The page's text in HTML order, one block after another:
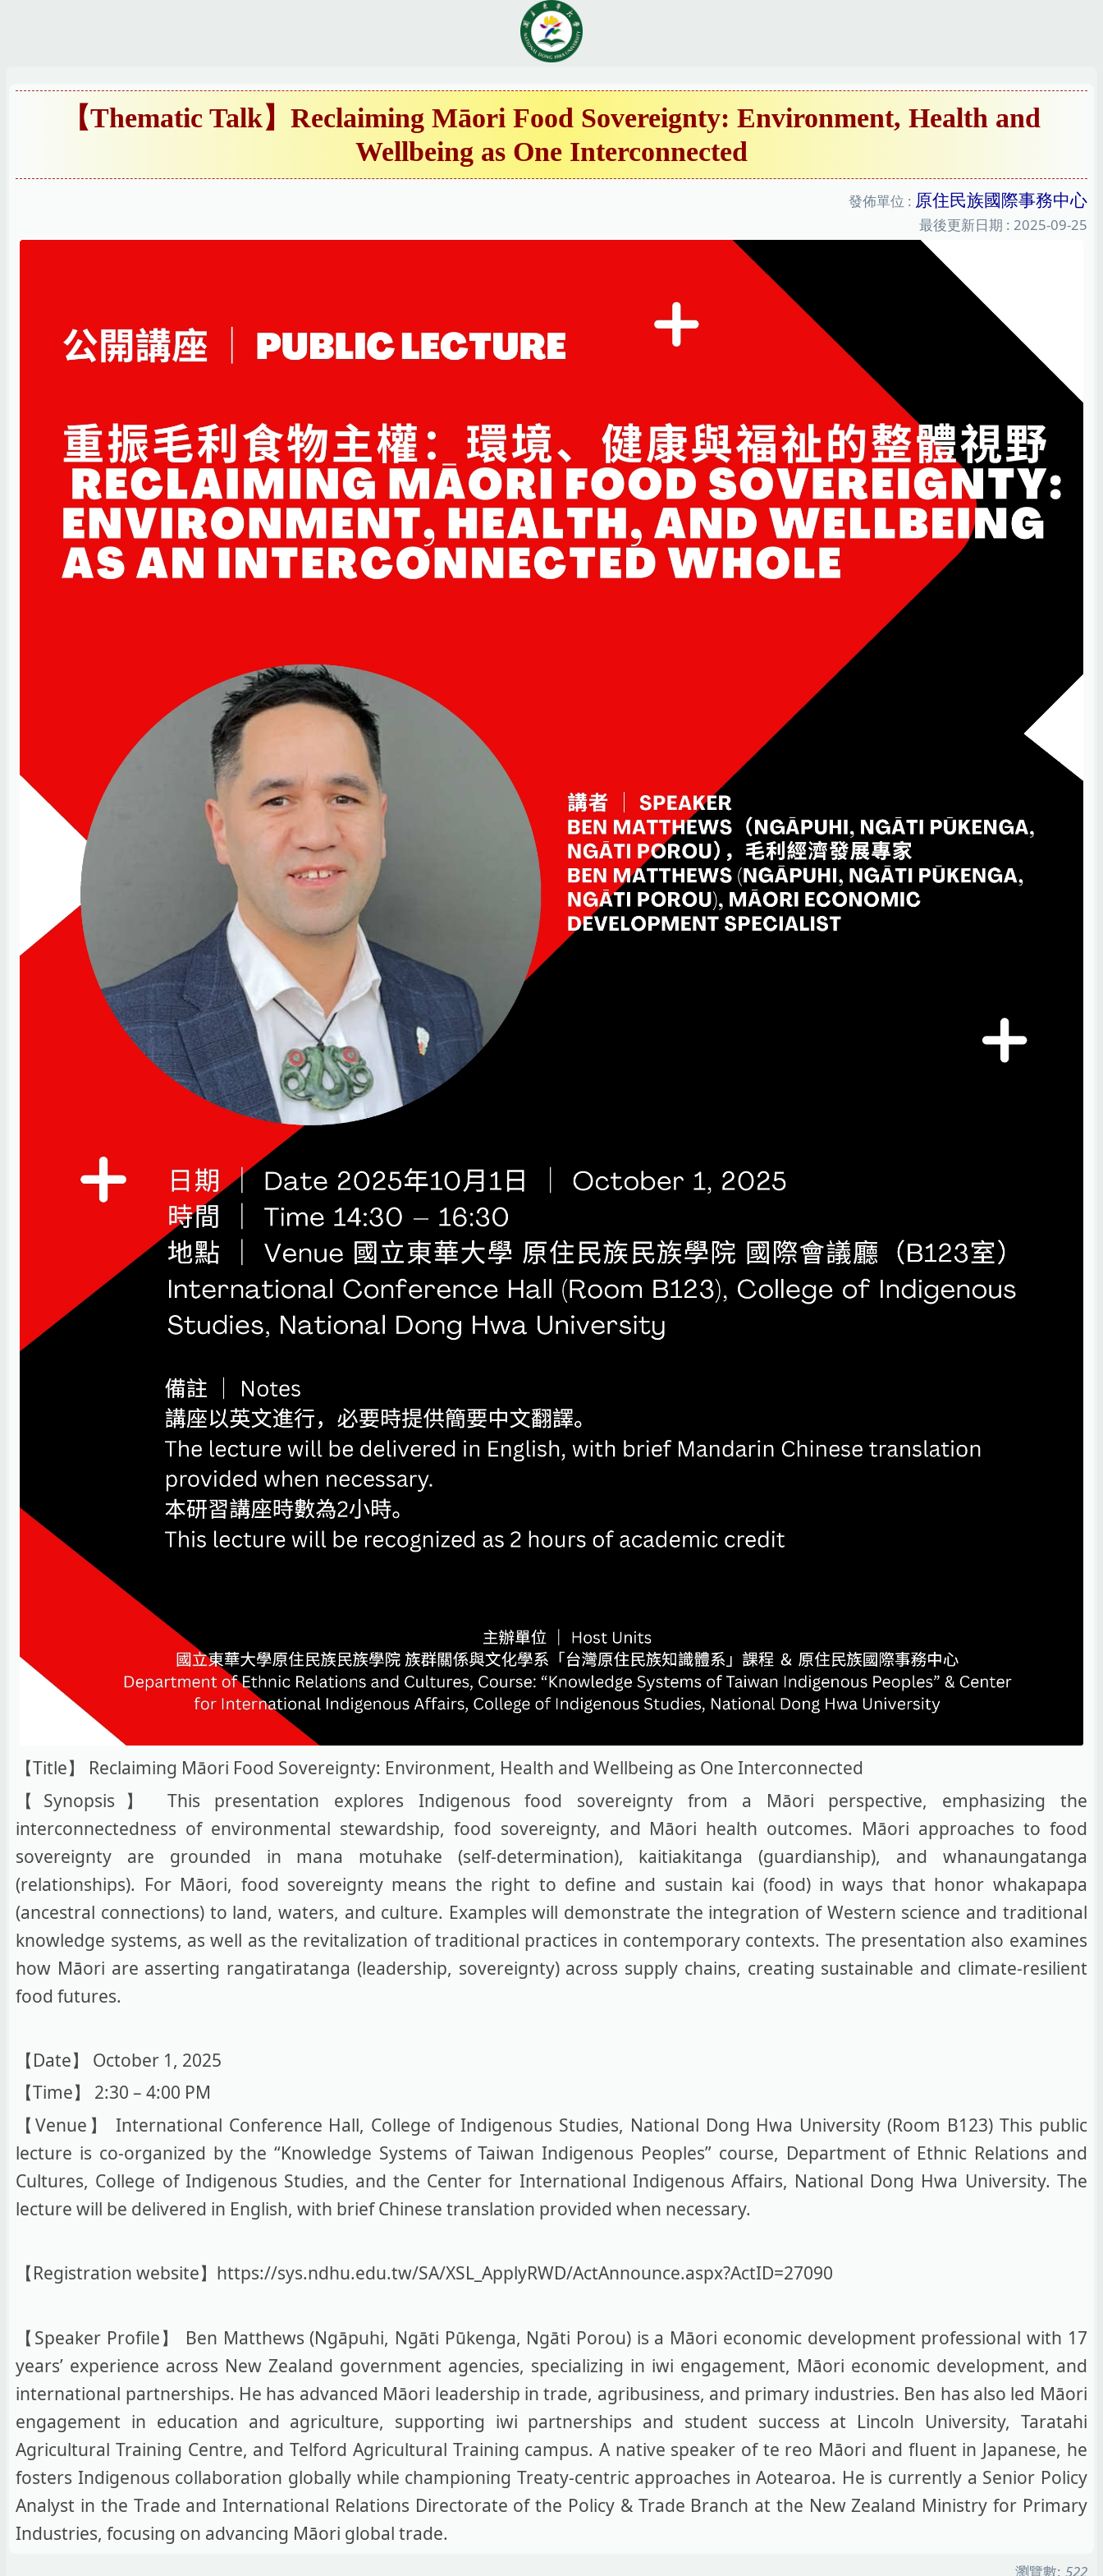
【Thematic Talk】Reclaiming Māori Food Sovereignty: Environment, Health and
Wellbeing as One Interconnected
發佈單位 : 原住民族國際事務中心
最後更新日期 : 2025-09-25
【Title】 Reclaiming Māori Food Sovereignty: Environment, Health and Wellbeing as One Interconnected
【Synopsis】 This presentation explores Indigenous food sovereignty from a Māori perspective, emphasizing the
interconnectedness of environmental stewardship, food sovereignty, and Māori health outcomes. Māori approaches to food
sovereignty are grounded in mana motuhake (self-determination), kaitiakitanga (guardianship), and whanaungatanga
(relationships). For Māori, food sovereignty means the right to define and sustain kai (food) in ways that honor whakapapa
(ancestral connections) to land, waters, and culture. Examples will demonstrate the integration of Western science and traditional
knowledge systems, as well as the revitalization of traditional practices in contemporary contexts. The presentation also examines
how Māori are asserting rangatiratanga (leadership, sovereignty) across supply chains, creating sustainable and climate-resilient
food futures.
【Date】 October 1, 2025
【Time】 2:30 – 4:00 PM
【Venue】 International Conference Hall, College of Indigenous Studies, National Dong Hwa University (Room B123) This public
lecture is co-organized by the “Knowledge Systems of Taiwan Indigenous Peoples” course, Department of Ethnic Relations and
Cultures, College of Indigenous Studies, and the Center for International Indigenous Affairs, National Dong Hwa University. The
lecture will be delivered in English, with brief Chinese translation provided when necessary.
【Registration website】https://sys.ndhu.edu.tw/SA/XSL_ApplyRWD/ActAnnounce.aspx?ActID=27090
【Speaker Profile】 Ben Matthews (Ngāpuhi, Ngāti Pūkenga, Ngāti Porou) is a Māori economic development professional with 17
years’ experience across New Zealand government agencies, specializing in iwi engagement, Māori economic development, and
international partnerships. He has advanced Māori leadership in trade, agribusiness, and primary industries. Ben has also led Māori
engagement in education and agriculture, supporting iwi partnerships and student success at Lincoln University, Taratahi
Agricultural Training Centre, and Telford Agricultural Training campus. A native speaker of te reo Māori and fluent in Japanese, he
fosters Indigenous collaboration globally while championing Treaty-centric approaches in Aotearoa. He is currently a Senior Policy
Analyst in the Trade and International Relations Directorate of the Policy & Trade Branch at the New Zealand Ministry for Primary
Industries, focusing on advancing Māori global trade.
瀏覽數: 522